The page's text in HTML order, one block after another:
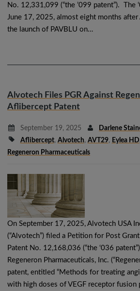
No. 12,331,099 (“the ’099 patent”). The
June 17, 2025, almost eight months after
the launch of PAVBLU on…
Alvotech Files PGR Against
Aflibercept Patent
September 19, 2025
Darlene
Aflibercept, Alvotech, AVT29, Eylea HD
Regeneron Pharmaceuticals
On September 17, 2025, Alvotech USA
(“Alvotech”) filed a Petition for Post
Patent No. 12,168,036 (“the ‘036
Regeneron Pharmaceuticals, Inc.
patent, entitled “Methods for treating
with high doses of VEGF receptor fusion